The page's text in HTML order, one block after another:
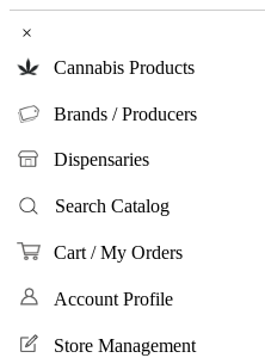
×
Cannabis Products
Brands / Producers
Dispensaries
Search Catalog
Cart / My Orders
Account Profile
Store Management